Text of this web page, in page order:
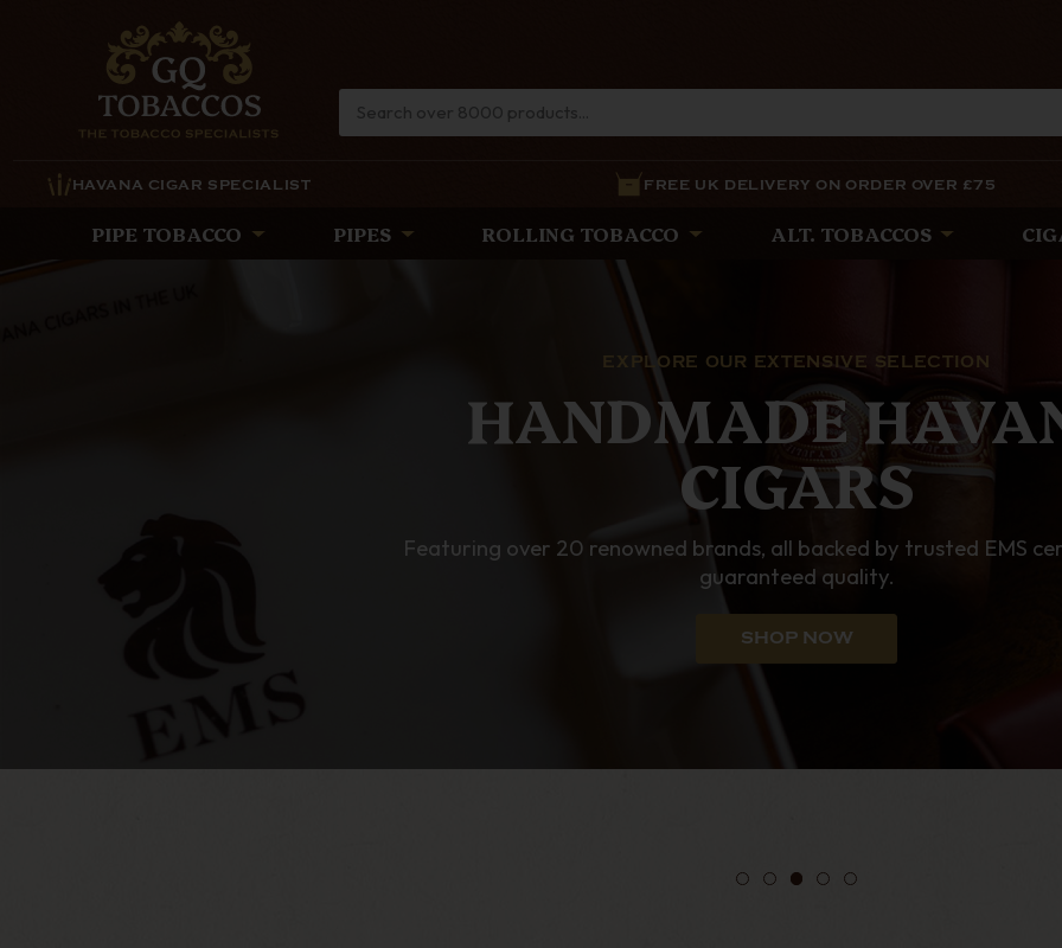
HAVANA CIGAR SPECIALIST FREE UK DELIVERY ON ORDER OVER £75
PIPE TOBACCO PIPES ROLLING TOBACCO ALT. TOBACCOS
THE WHITE SPOT
Discover the latest Pipes from The White Spot and Alfred Dunhill,
enthusiasts.
SHOP NOW